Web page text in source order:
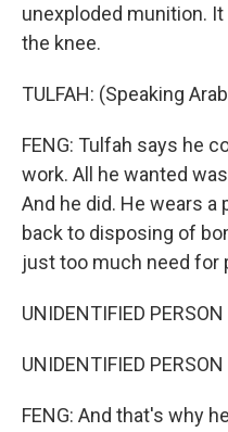
unexploded munition.
the knee.
TULFAH: (Speaking
FENG: Tulfah says he
work. All he wanted
And he did. He wears
back to disposing of
just too much need for
UNIDENTIFIED
UNIDENTIFIED
FENG: And that's why